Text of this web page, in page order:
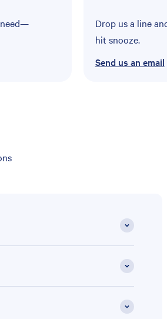
need—
Drop us a line
hit snooze.
Send us an email